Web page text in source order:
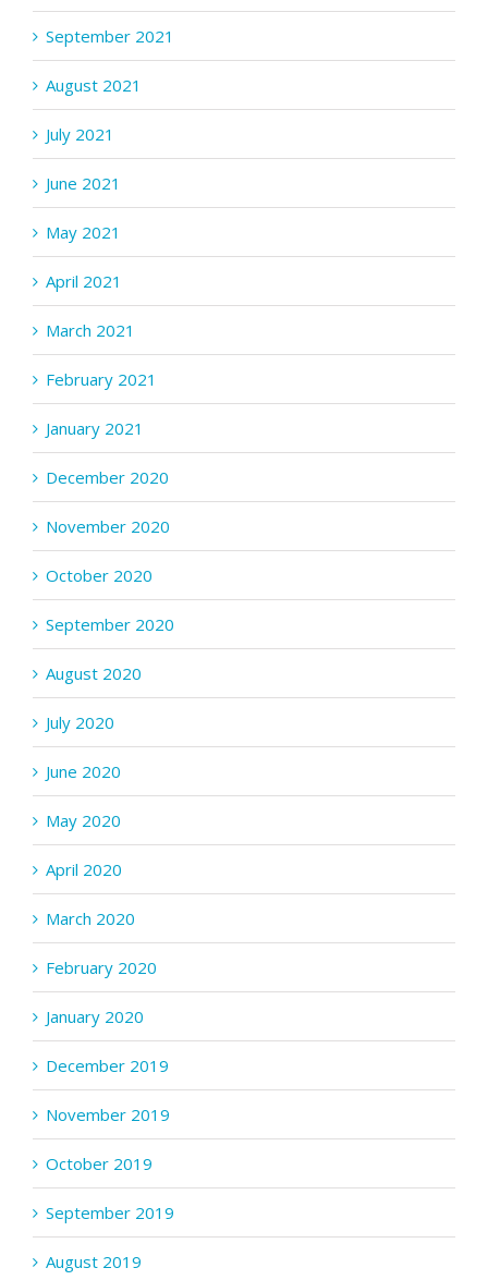
September 2021
August 2021
July 2021
June 2021
May 2021
April 2021
March 2021
February 2021
January 2021
December 2020
November 2020
October 2020
September 2020
August 2020
July 2020
June 2020
May 2020
April 2020
March 2020
February 2020
January 2020
December 2019
November 2019
October 2019
September 2019
August 2019